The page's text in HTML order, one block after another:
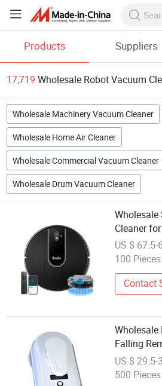
Products Suppliers
17,719 Wholesale Robot Vacuum
Wholesale Machinery Vacuum Cleaner
Wholesale Home Air Cleaner
Wholesale Commercial Vacuum Cleaner
Wholesale Drum Vacuum Cleaner
Wholesale
Cleaner
APP-
US $
100 Pieces
Contact
Falling
Window
Vacuum
US $
500 Pieces